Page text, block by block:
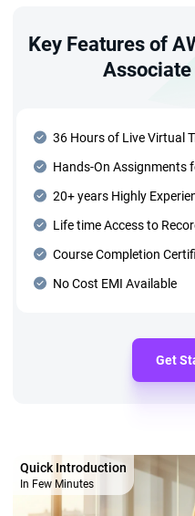
Key Features of
36 Hours of Live Virtual
Hands-On Assignments
20+ years Highly
Life time Access to
Course Completion
No Cost EMI Available
Get
Quick Introduction
In Few Minutes